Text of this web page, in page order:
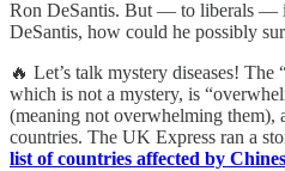
Ron DeSantis. But — to liberals — if
DeSantis, how could he possibly
🔥 Let’s talk mystery diseases!
which is not a mystery, is
(meaning not overwhelming them),
countries. The UK Express ran a
list of countries affected by